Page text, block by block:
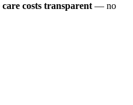
care costs transparent — no